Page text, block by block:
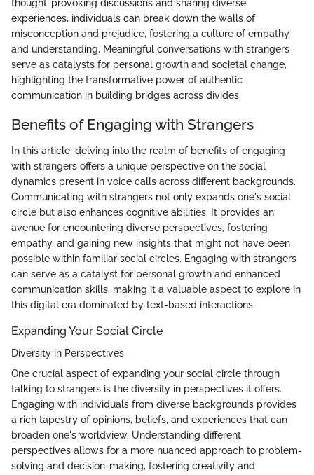
thought-provoking discussions and sharing diverse
experiences, individuals can break down the walls of
misconception and prejudice, fostering a culture of empathy
and understanding. Meaningful conversations with strangers
serve as catalysts for personal growth and societal change,
highlighting the transformative power of authentic
communication in building bridges across divides.
Benefits of Engaging with Strangers
In this article, delving into the realm of benefits of engaging
with strangers offers a unique perspective on the social
dynamics present in voice calls across different backgrounds.
Communicating with strangers not only expands one's social
circle but also enhances cognitive abilities. It provides an
avenue for encountering diverse perspectives, fostering
empathy, and gaining new insights that might not have been
possible within familiar social circles. Engaging with strangers
can serve as a catalyst for personal growth and enhanced
communication skills, making it a valuable aspect to explore in
this digital era dominated by text-based interactions.
Expanding Your Social Circle
Diversity in Perspectives
One crucial aspect of expanding your social circle through
talking to strangers is the diversity in perspectives it offers.
Engaging with individuals from diverse backgrounds provides
a rich tapestry of opinions, beliefs, and experiences that can
broaden one's worldview. Understanding different
perspectives allows for a more nuanced approach to problem-
solving and decision-making, fostering creativity and